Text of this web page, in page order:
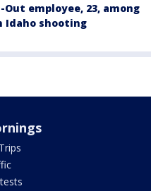
employee, 23, among
Idaho shooting